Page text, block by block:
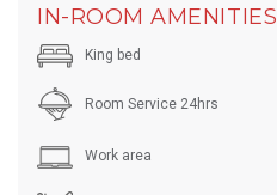
IN-ROOM AMENITIES
King bed
Room Service 24hrs
Work area